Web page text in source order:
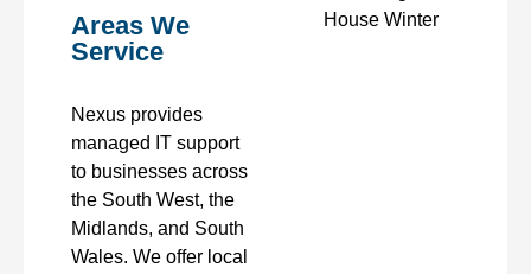
Areas We
Service
Nexus provides
managed IT support
to businesses across
the South West, the
Midlands, and South
Wales. We offer local